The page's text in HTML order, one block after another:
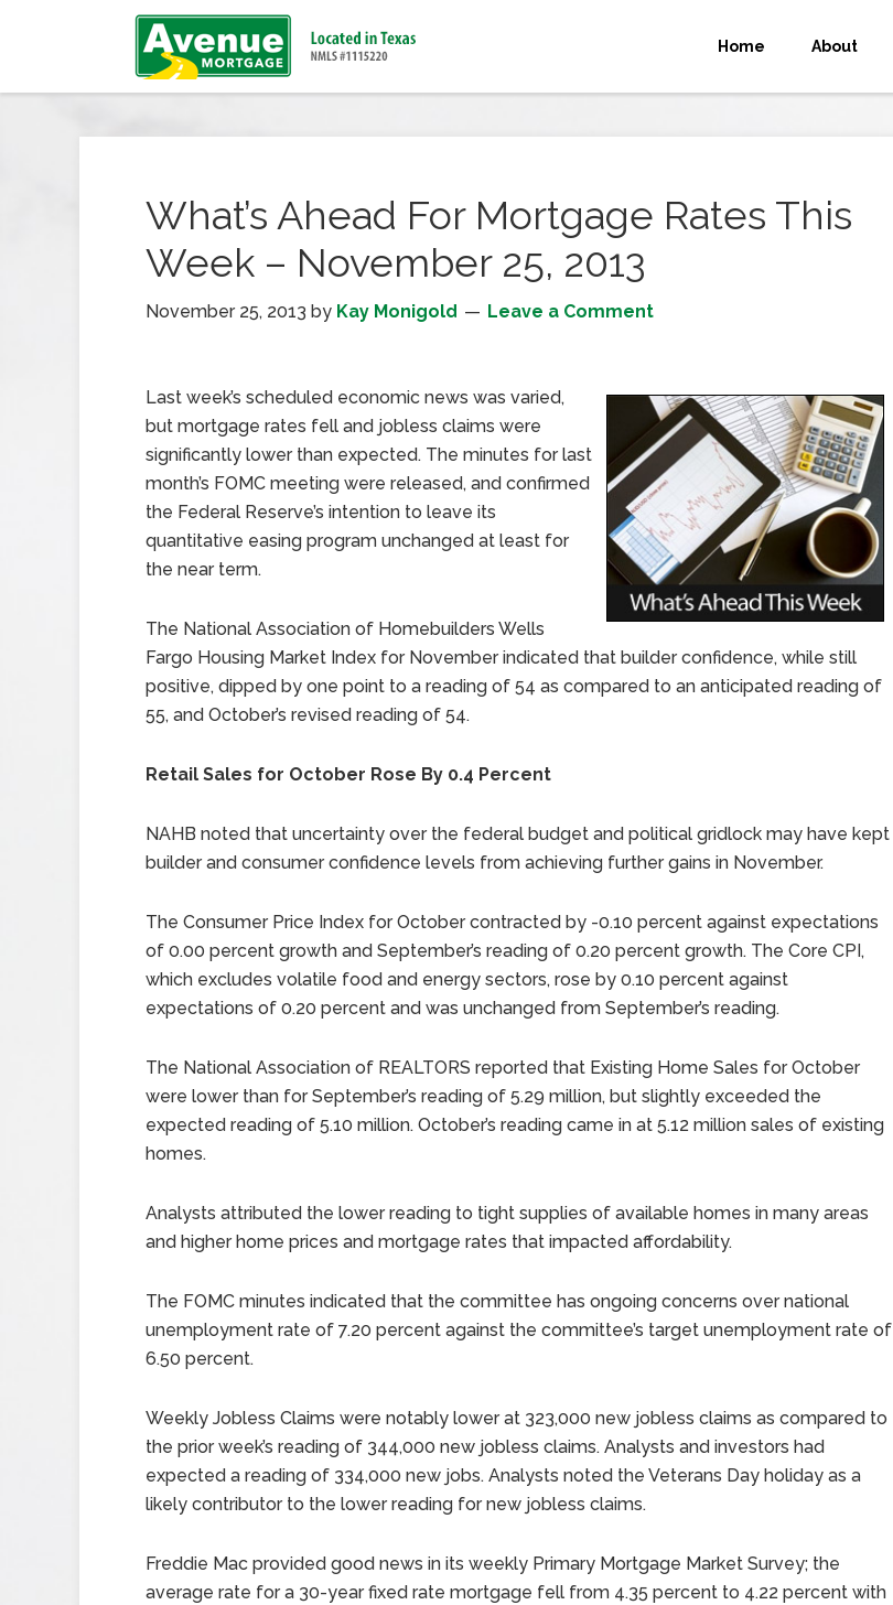
Home About
What’s Ahead For Mortgage Rates This
Week – November 25, 2013
November 25, 2013 by Kay Monigold Leave a Comment
Last week’s scheduled economic news was varied,
but mortgage rates fell and jobless claims were
significantly lower than expected. The minutes for last
month’s FOMC meeting were released, and confirmed
the Federal Reserve’s intention to leave its
quantitative easing program unchanged at least for
the near term.
The National Association of Homebuilders Wells
Fargo Housing Market Index for November indicated that builder confidence, while still
positive, dipped by one point to a reading of 54 as compared to an anticipated reading of
55, and October’s revised reading of 54.
Retail Sales for October Rose By 0.4 Percent
NAHB noted that uncertainty over the federal budget and political gridlock may have kept
builder and consumer confidence levels from achieving further gains in November.
The Consumer Price Index for October contracted by -0.10 percent against expectations
of 0.00 percent growth and September’s reading of 0.20 percent growth. The Core CPI,
which excludes volatile food and energy sectors, rose by 0.10 percent against
expectations of 0.20 percent and was unchanged from September’s reading.
The National Association of REALTORS reported that Existing Home Sales for October
were lower than for September’s reading of 5.29 million, but slightly exceeded the
expected reading of 5.10 million. October’s reading came in at 5.12 million sales of existing
homes.
Analysts attributed the lower reading to tight supplies of available homes in many areas
and higher home prices and mortgage rates that impacted affordability.
The FOMC minutes indicated that the committee has ongoing concerns over national
unemployment rate of 7.20 percent against the committee’s target unemployment rate of
6.50 percent.
Weekly Jobless Claims were notably lower at 323,000 new jobless claims as compared to
the prior week’s reading of 344,000 new jobless claims. Analysts and investors had
expected a reading of 334,000 new jobs. Analysts noted the Veterans Day holiday as a
likely contributor to the lower reading for new jobless claims.
Freddie Mac provided good news in its weekly Primary Mortgage Market Survey; the
average rate for a 30-year fixed rate mortgage fell from 4.35 percent to 4.22 percent with